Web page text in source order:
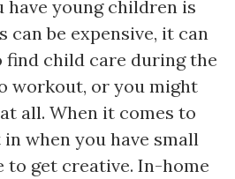
have young children is
can be expensive, it can
child care during the
workout, or you might
all. When it comes to
when you have small
to get creative. In-home